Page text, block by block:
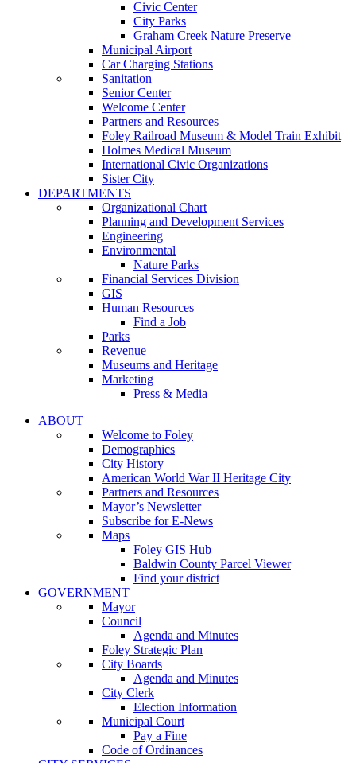
Civic Center
City Parks
Graham Creek Nature Preserve
Municipal Airport
Car Charging Stations
Sanitation
Senior Center
Welcome Center
Partners and Resources
Foley Railroad Museum & Model Train Exhibit
Holmes Medical Museum
International Civic Organizations
Sister City
DEPARTMENTS
Organizational Chart
Planning and Development Services
Engineering
Environmental
Nature Parks
Financial Services Division
GIS
Human Resources
Find a Job
Parks
Revenue
Museums and Heritage
Marketing
Press & Media
ABOUT
Welcome to Foley
Demographics
City History
American World War II Heritage City
Partners and Resources
Mayor’s Newsletter
Subscribe for E-News
Maps
Foley GIS Hub
Baldwin County Parcel Viewer
Find your district
GOVERNMENT
Mayor
Council
Agenda and Minutes
Foley Strategic Plan
City Boards
Agenda and Minutes
City Clerk
Election Information
Municipal Court
Pay a Fine
Code of Ordinances